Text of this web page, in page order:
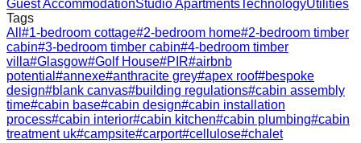
Guest AccommodationStudio ApartmentsTechnologyUtilities
Tags
All #1-bedroom cottage#2-bedroom home#2-bedroom timber
cabin#3-bedroom timber cabin#4-bedroom timber
villa#Glasgow#Golf House#PIR#airbnb
potential #annexe#anthracite grey#apex roof#bespoke
design#blank canvas#building regulations#cabin assembly
time#cabin base#cabin design#cabin installation
process#cabin interior#cabin kitchen#cabin plumbing#cabin
treatment uk#campsite#carport#cellulose#chalet